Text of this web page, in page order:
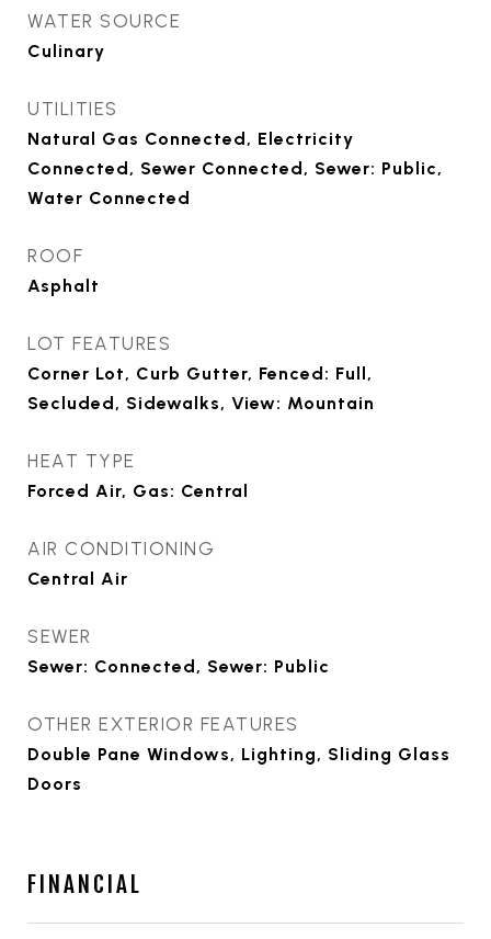
WATER SOURCE
Culinary
UTILITIES
Natural Gas Connected, Electricity
Connected, Sewer Connected, Sewer: Public,
Water Connected
ROOF
Asphalt
LOT FEATURES
Corner Lot, Curb Gutter, Fenced: Full,
Secluded, Sidewalks, View: Mountain
HEAT TYPE
Forced Air, Gas: Central
AIR CONDITIONING
Central Air
SEWER
Sewer: Connected, Sewer: Public
OTHER EXTERIOR FEATURES
Double Pane Windows, Lighting, Sliding Glass
Doors
FINANCIAL